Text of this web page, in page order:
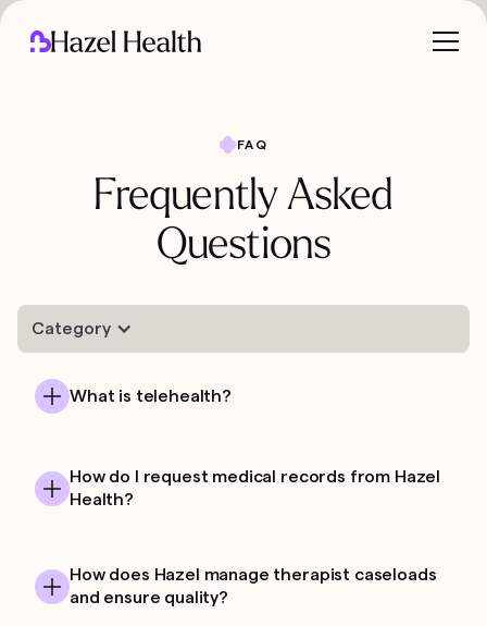
FAQ
Frequently Asked
Questions
Category
What is telehealth?
How do I request medical records from Hazel
Health?
How does Hazel manage therapist caseloads
and ensure quality?